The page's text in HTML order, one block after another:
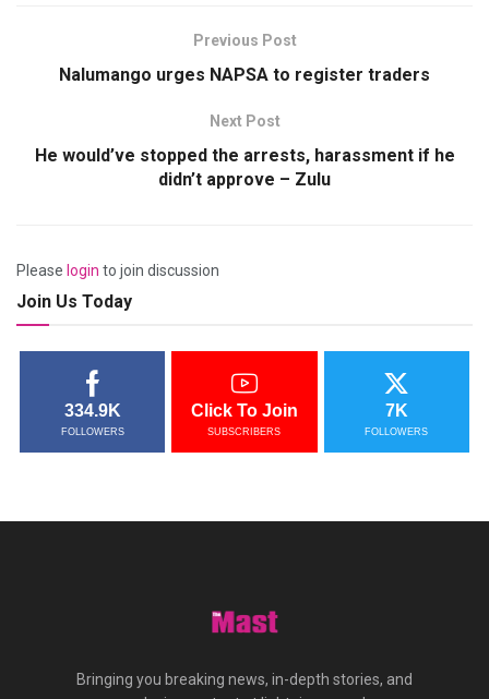
Previous Post
Nalumango urges NAPSA to register traders
Next Post
He would’ve stopped the arrests, harassment if he
didn’t approve – Zulu
Please login to join discussion
Join Us Today
334.9K
FOLLOWERS
Click To Join
SUBSCRIBERS
7K
FOLLOWERS
Bringing you breaking news, in-depth stories, and